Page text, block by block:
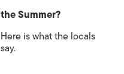
the Summer?
Here is what the locals
say.